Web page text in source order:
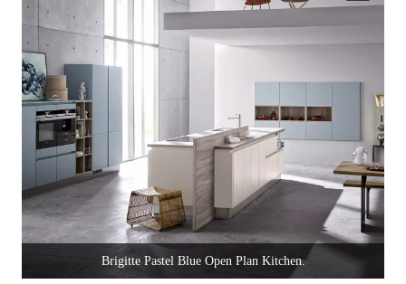
Stratford Autumn Meadow S11.